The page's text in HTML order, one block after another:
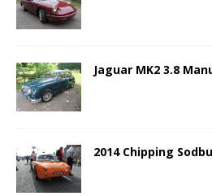
Jaguar MK2 3.8
2014 Chipping